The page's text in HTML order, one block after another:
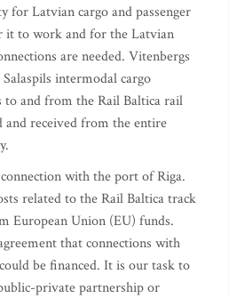
for Latvian cargo and passenger
it to work and for the Latvian
are needed. Vitenbergs
intermodal cargo
to and from the Rail Baltica rail
and received from the entire
with the port of Riga.
related to the Rail Baltica track
European Union (EU) funds.
that connections with
be financed. It is our task to
private partnership or